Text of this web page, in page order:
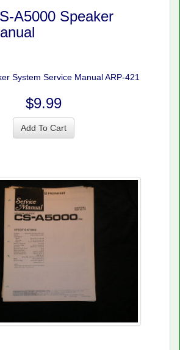
A5000 Speaker
System Service Manual ARP-421
$9.99
Add To Cart